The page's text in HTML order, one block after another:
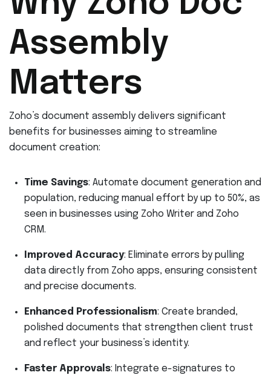
Assembly
Matters
Zoho’s document assembly delivers significant
benefits for businesses aiming to streamline
document creation:
Time Savings: Automate document generation and
population, reducing manual effort by up to 50%, as
seen in businesses using Zoho Writer and Zoho
CRM.
Improved Accuracy: Eliminate errors by pulling
data directly from Zoho apps, ensuring consistent
and precise documents.
Enhanced Professionalism: Create branded,
polished documents that strengthen client trust
and reflect your business’s identity.
Faster Approvals: Integrate e-signatures to